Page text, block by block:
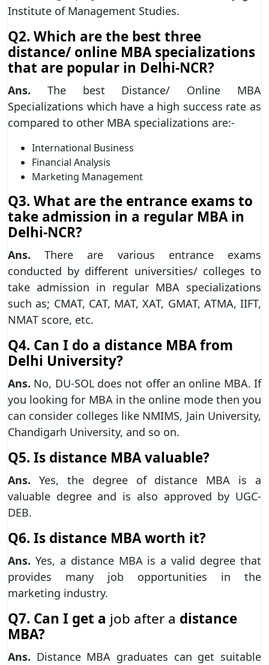
Institute of Management Studies.
Q2. Which are the best three
distance/ online MBA specializations
that are popular in Delhi-NCR?
Ans. The best Distance/ Online MBA
Specializations which have a high success rate as
compared to other MBA specializations are:-
International Business
Financial Analysis
Marketing Management
Q3. What are the entrance exams to
take admission in a regular MBA in
Delhi-NCR?
Ans. There are various entrance exams
conducted by different universities/ colleges to
take admission in regular MBA specializations
such as; CMAT, CAT, MAT, XAT, GMAT, ATMA, IIFT,
NMAT score, etc.
Q4. Can I do a distance MBA from
Delhi University?
Ans. No, DU-SOL does not offer an online MBA. If
you looking for MBA in the online mode then you
can consider colleges like NMIMS, Jain University,
Chandigarh University, and so on.
Q5. Is distance MBA valuable?
Ans. Yes, the degree of distance MBA is a
valuable degree and is also approved by UGC-
DEB.
Q6. Is distance MBA worth it?
Ans. Yes, a distance MBA is a valid degree that
provides many job opportunities in the
marketing industry.
Q7. Can I get a job after a distance
MBA?
Ans. Distance MBA graduates can get suitable